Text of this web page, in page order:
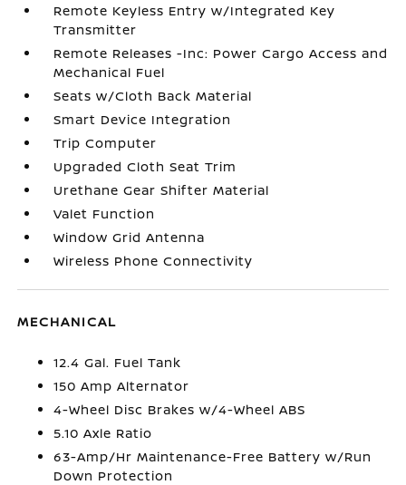
Remote Keyless Entry w/Integrated Key
Transmitter
Remote Releases -Inc: Power Cargo Access and
Mechanical Fuel
Seats w/Cloth Back Material
Smart Device Integration
Trip Computer
Upgraded Cloth Seat Trim
Urethane Gear Shifter Material
Valet Function
Window Grid Antenna
Wireless Phone Connectivity
MECHANICAL
12.4 Gal. Fuel Tank
150 Amp Alternator
4-Wheel Disc Brakes w/4-Wheel ABS
5.10 Axle Ratio
63-Amp/Hr Maintenance-Free Battery w/Run
Down Protection